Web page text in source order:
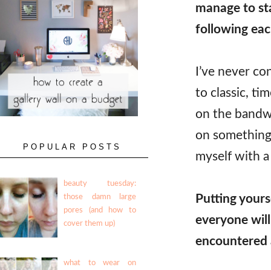
manage to
following
I’ve never
to classic,
on the
on
myself with
Putting
everyone
encountered
POPULAR POSTS
beauty tuesday:
those damn large
pores (and how to
cover them up)
what to wear on